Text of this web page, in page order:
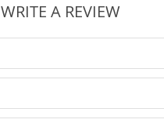
WRITE A REVIEW